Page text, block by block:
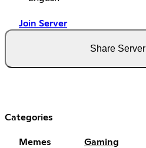
Join Server
Share Server
Categories
Memes Gaming